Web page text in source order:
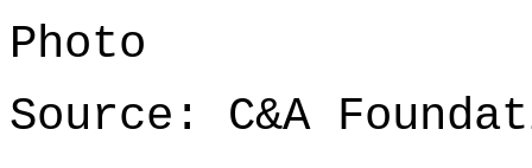
Photo
Source: C&A